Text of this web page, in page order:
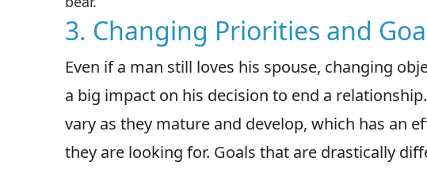
3. Changing Priorities and
Even if a man still loves his spouse, changing
a big impact on his decision to end a
vary as they mature and develop, which has an
they are looking for. Goals that are drastically